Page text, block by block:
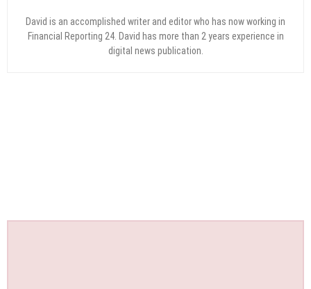
David is an accomplished writer and editor who has now working in
Financial Reporting 24. David has more than 2 years experience in
digital news publication.